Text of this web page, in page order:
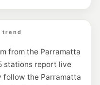
trend
from the Parramatta
stations report live
follow the Parramatta